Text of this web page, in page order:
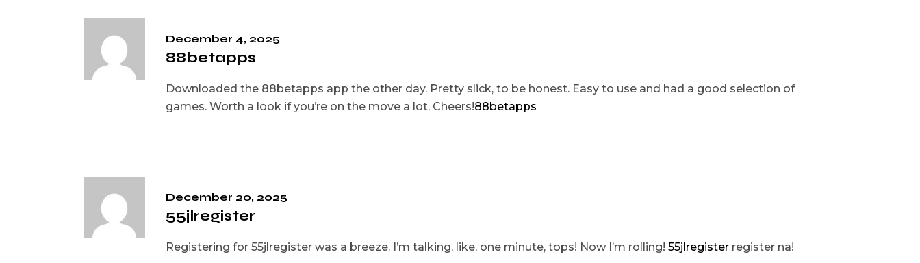
December 4, 2025
88betapps
Downloaded the 88betapps app the other day. Pretty slick, to be honest. Easy to use and had a good selection of
games. Worth a look if you’re on the move a lot. Cheers!88betapps
December 20, 2025
55jlregister
Registering for 55jlregister was a breeze. I’m talking, like, one minute, tops! Now I’m rolling! 55jlregister register na!